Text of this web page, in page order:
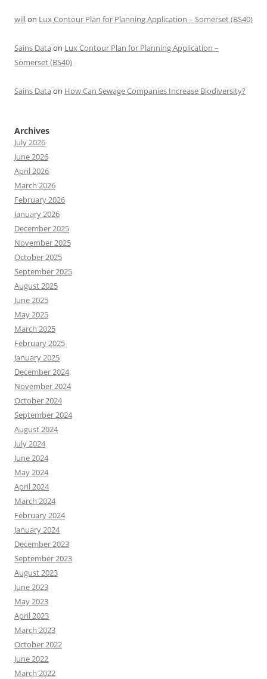
willon Lux Contour Plan for Planning Application – Somerset (BS40)
Sains Data on Lux Contour Plan for Planning Application –
Somerset (BS40)
Sains Data on How Can Sewage Companies Increase Biodiversity?
Archives
July 2026
June 2026
April 2026
March 2026
February 2026
January 2026
December 2025
November 2025
October 2025
September 2025
August 2025
June 2025
May 2025
March 2025
February 2025
January 2025
December 2024
November 2024
October 2024
September 2024
August 2024
July 2024
June 2024
May 2024
April 2024
March 2024
February 2024
January 2024
December 2023
September 2023
August 2023
June 2023
May 2023
April 2023
March 2023
October 2022
June 2022
March 2022